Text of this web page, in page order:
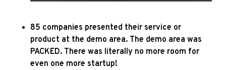
85 companies presented their service or
product at the demo area. The demo area was
PACKED. There was literally no more room for
even one more startup!